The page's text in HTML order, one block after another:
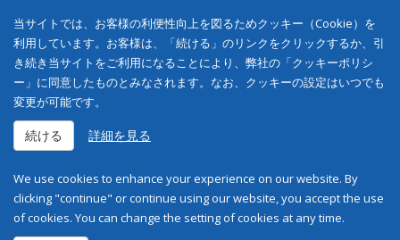
当サイトでは、お客様の利便性向上を図るためクッキー（Cookie）を
利用しています。お客様は、「続ける」のリンクをクリックするか、引
き続き当サイトをご利用になることにより、弊社の「クッキーポリシ
ー」に同意したものとみなされます。なお、クッキーの設定はいつでも
変更が可能です。
続ける 詳細を見る
We use cookies to enhance your experience on our website. By
clicking "continue" or continue using our website, you accept the use
of cookies. You can change the setting of cookies at any time.